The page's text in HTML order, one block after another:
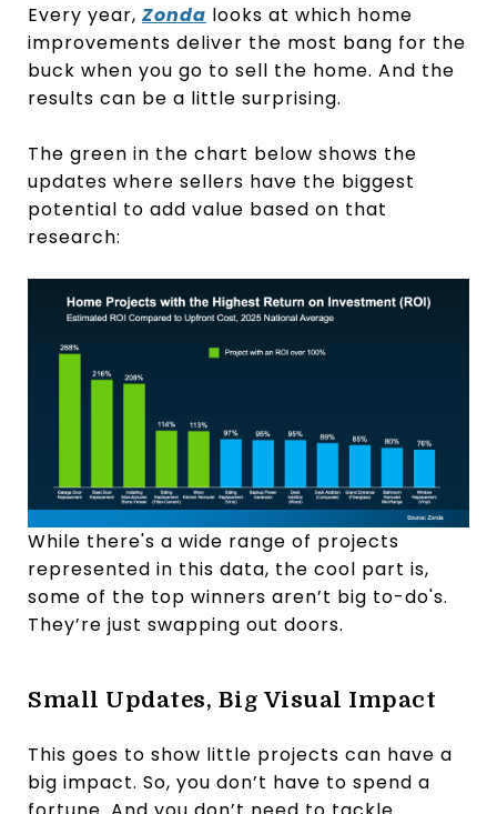
Every year, Zonda looks at which home
improvements deliver the most bang for the
buck when you go to sell the home. And the
results can be a little surprising.
The green in the chart below shows the
updates where sellers have the biggest
potential to add value based on that
research:
While there's a wide range of projects
represented in this data, the cool part is,
some of the top winners aren’t big to-do's.
They’re just swapping out doors.
Small Updates, Big Visual Impact
This goes to show little projects can have a
big impact. So, you don’t have to spend a